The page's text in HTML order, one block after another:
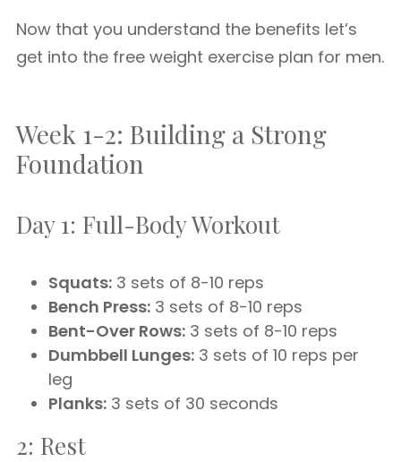
Now that you understand the benefits let’s
get into the free weight exercise plan for men.
Week 1-2: Building a Strong
Foundation
Day 1: Full-Body Workout
Squats: 3 sets of 8-10 reps
Bench Press: 3 sets of 8-10 reps
Bent-Over Rows: 3 sets of 8-10 reps
Dumbbell Lunges: 3 sets of 10 reps per
leg
Planks: 3 sets of 30 seconds
2: Rest